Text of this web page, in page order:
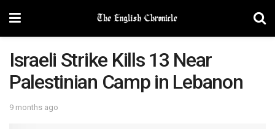
Israeli Strike Kills 13 Near
Palestinian Camp in Lebanon
9 months ago